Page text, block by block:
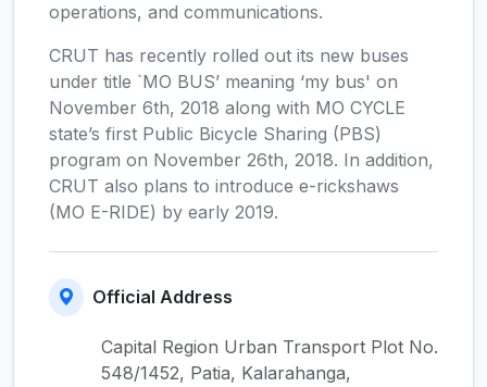
operations, and communications.
CRUT has recently rolled out its new buses
under title `MO BUS’ meaning ‘my bus' on
November 6th, 2018 along with MO CYCLE
state’s first Public Bicycle Sharing (PBS)
program on November 26th, 2018. In addition,
CRUT also plans to introduce e-rickshaws
(MO E-RIDE) by early 2019.
Official Address
Capital Region Urban Transport Plot No.
548/1452, Patia, Kalarahanga,